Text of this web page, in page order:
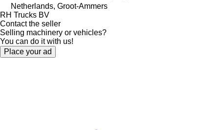
Netherlands, Groot-Ammers
RH Trucks BV
Contact the seller
Selling machinery or vehicles?
You can do it with us!
Place your ad